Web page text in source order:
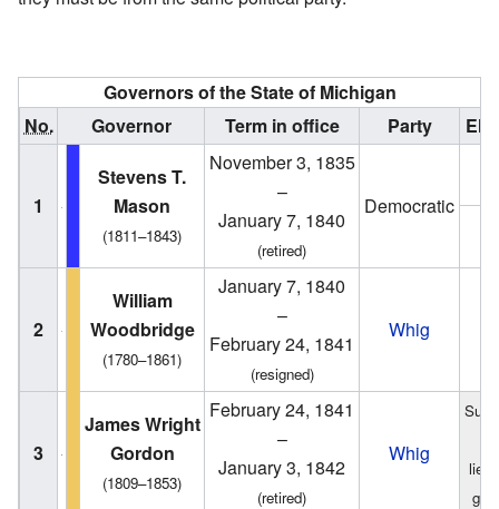
Governors of the State of Michigan
No.
Governor Term in office Party
1
Stevens T.
Mason
(1811–1843)
November 3, 1835
–
January 7, 1840
(retired)
Democratic
2
William
Woodbridge
(1780–1861)
January 7, 1840
–
February 24, 1841
(resigned)
Whig
3
James Wright
Gordon
(1809–1853)
February 24, 1841
–
January 3, 1842
(retired)
Whig